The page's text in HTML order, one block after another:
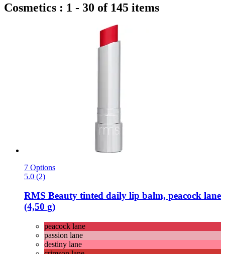
Cosmetics : 1 - 30 of 145 items
7 Options
5.0 (2)
RMS Beauty tinted daily lip balm, peacock lane
(4,50 g)
peacock lane
passion lane
destiny lane